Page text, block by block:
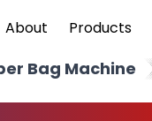
About Products
Bag Machine